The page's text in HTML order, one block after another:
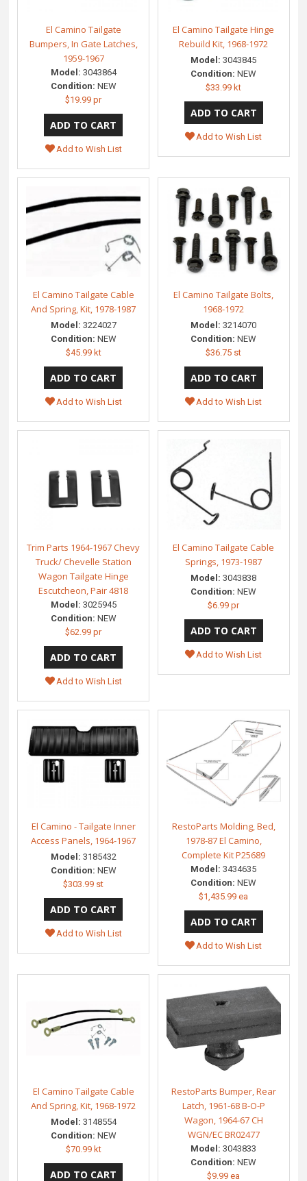
El Camino Tailgate
Bumpers, In Gate Latches,
1959-1967
Model: 3043864
Condition: NEW
$19.99 pr
Add to Wish List
El Camino Tailgate Hinge
Rebuild Kit, 1968-1972
Model: 3043845
Condition: NEW
$33.99 kt
Add to Wish List
El Camino Tailgate Cable
And Spring, Kit, 1978-1987
Model: 3224027
Condition: NEW
$45.99 kt
Add to Wish List
El Camino Tailgate Bolts,
1968-1972
Model: 3214070
Condition: NEW
$36.75 st
Add to Wish List
Trim Parts 1964-1967 Chevy
Truck/ Chevelle Station
Wagon Tailgate Hinge
Escutcheon, Pair 4818
Model: 3025945
Condition: NEW
$62.99 pr
Add to Wish List
El Camino Tailgate Cable
Springs, 1973-1987
Model: 3043838
Condition: NEW
$6.99 pr
Add to Wish List
El Camino - Tailgate Inner
Access Panels, 1964-1967
Model: 3185432
Condition: NEW
$303.99 st
Add to Wish List
RestoParts Molding, Bed,
1978-87 El Camino,
Complete Kit P25689
Model: 3434635
Condition: NEW
$1,435.99 ea
Add to Wish List
El Camino Tailgate Cable
And Spring, Kit, 1968-1972
Model: 3148554
Condition: NEW
$70.99 kt
RestoParts Bumper, Rear
Latch, 1961-68 B-O-P
Wagon, 1964-67 CH
WGN/EC BR02477
Model: 3043833
Condition: NEW
$9.99 ea